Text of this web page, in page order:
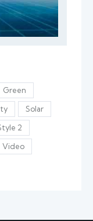
Green
Solar
2
Video